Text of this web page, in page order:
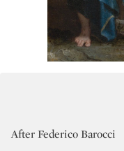
After Federico Barocci